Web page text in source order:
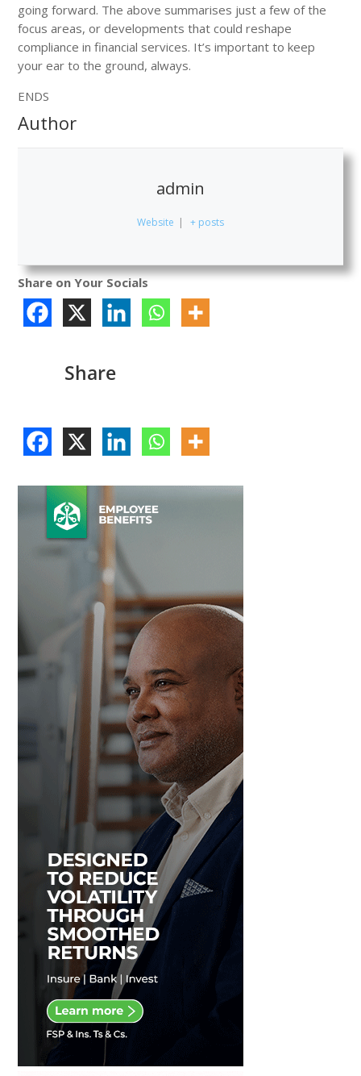
going forward. The above summarises just a few of the
focus areas, or developments that could reshape
compliance in financial services. It’s important to keep
your ear to the ground, always.
ENDS
Author
admin
Website | + posts
Share on Your Socials
Share